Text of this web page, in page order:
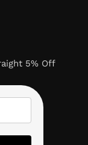
5% Off